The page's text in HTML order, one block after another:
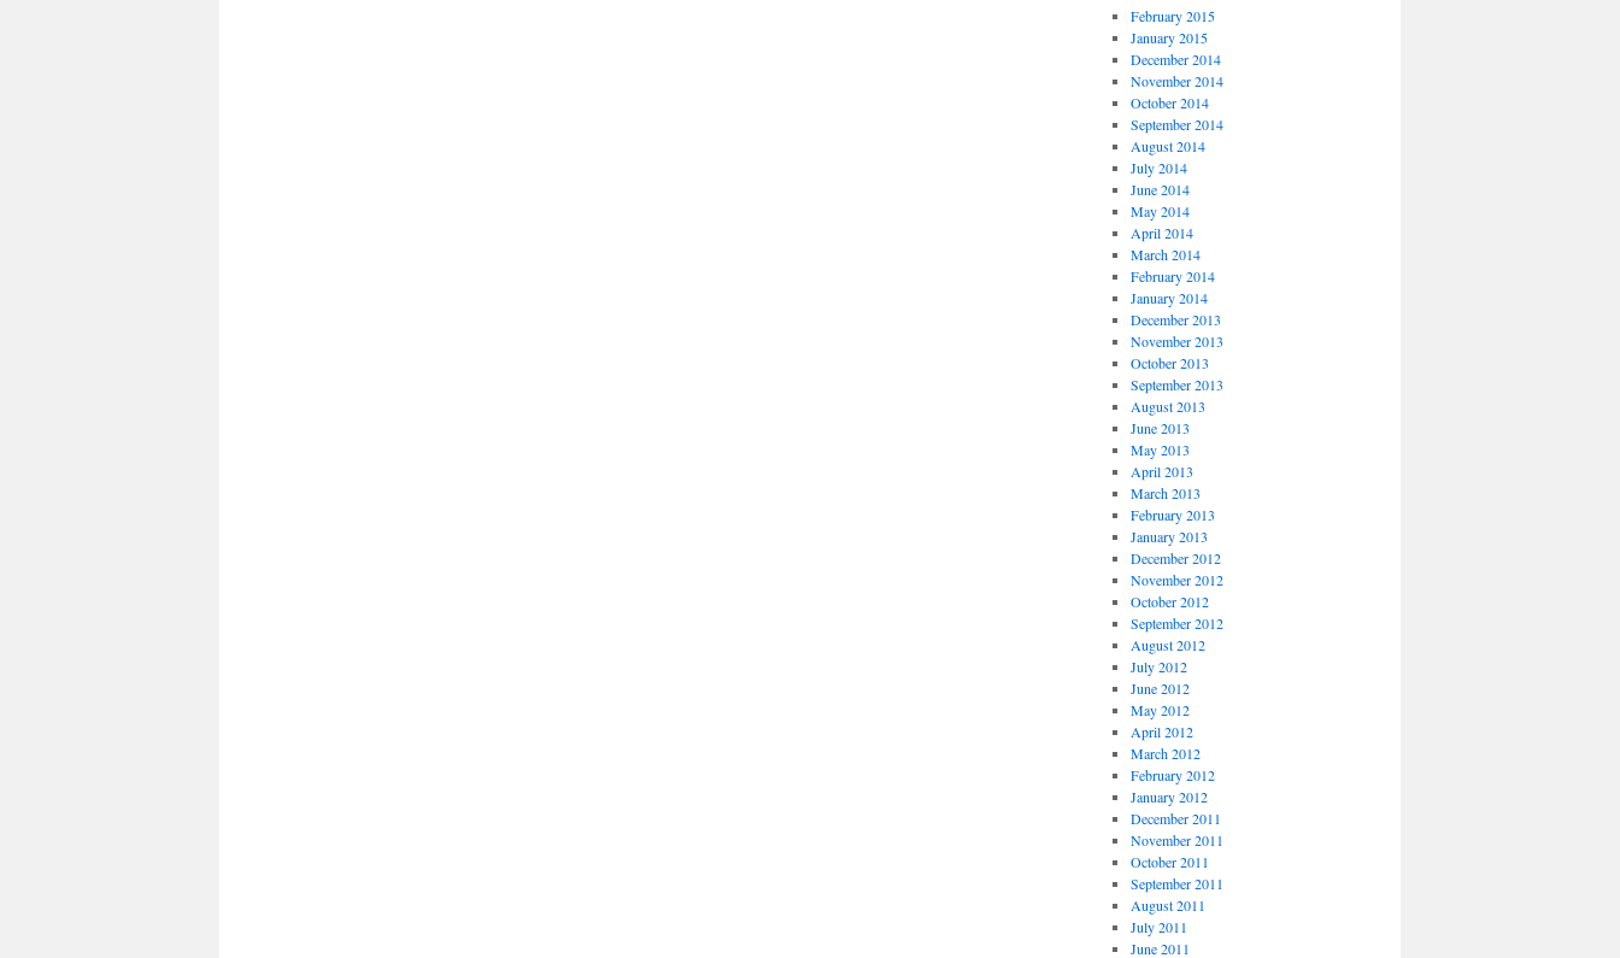
February 2015
January 2015
December 2014
November 2014
October 2014
September 2014
August 2014
July 2014
June 2014
May 2014
April 2014
March 2014
February 2014
January 2014
December 2013
November 2013
October 2013
September 2013
August 2013
June 2013
May 2013
April 2013
March 2013
February 2013
January 2013
December 2012
November 2012
October 2012
September 2012
August 2012
July 2012
June 2012
May 2012
April 2012
March 2012
February 2012
January 2012
December 2011
November 2011
October 2011
September 2011
August 2011
July 2011
June 2011